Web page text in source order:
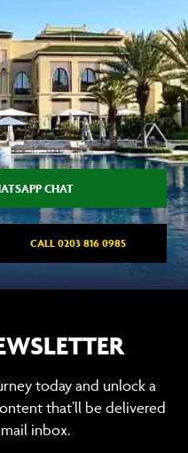
CHAT
CALL 0203 816 0985
today and unlock a
that’ll be delivered
inbox.